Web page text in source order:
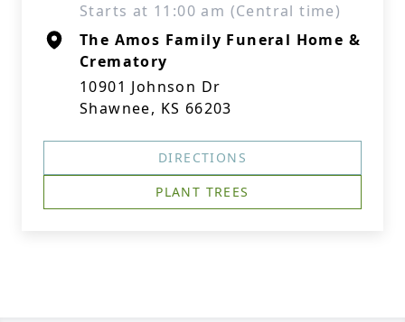
Starts at 11:00 am (Central time)
The Amos Family Funeral Home &
Crematory
10901 Johnson Dr
Shawnee, KS 66203
DIRECTIONS
PLANT TREES